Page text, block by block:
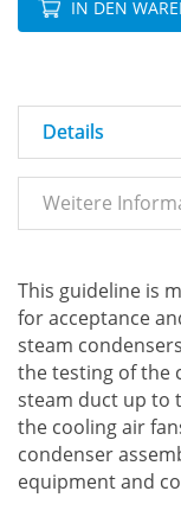
IN DEN
Details
Weitere
This guideline is
for acceptance
steam
the testing of the
steam duct up to
the cooling air
condenser
equipment and